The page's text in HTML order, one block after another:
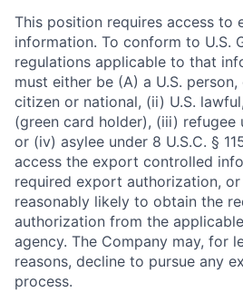
This position requires access to
information. To conform to U.S.
regulations applicable to that
must either be (A) a U.S.
citizen or national, (ii) U.S.
(green card holder), (iii) refugee
or (iv) asylee under 8 U.S.C. §
access the export controlled
required export authorization,
reasonably likely to obtain the
authorization from the
agency. The Company may, for
reasons, decline to pursue any
process.